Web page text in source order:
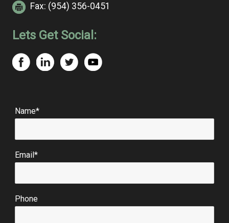
Fax: (954) 356-0451
Lets Get Social:
Name*
Email*
Phone